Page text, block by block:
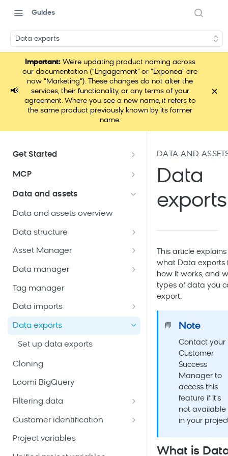
Guides
Data exports
📢
Important:We're updating product naming across
our documentation ("Engagement" or "Exponea" are
now "Marketing"). These changes do not alter the
services, their functionality, or any terms of your
agreement. Where you see a new name, it refers to
the same product previously known by its former
name.
×
Get Started
Documentation overview
Bloomreach Marketing
Loomi Platform package
Email package
Mobile Messaging package
Web package
Mobile App package
Ad Audiences package
Enterprise Marketing package
Add-ons
AI Tools & Agents
Efficient platform usage
Bloomreach Community Hub
Bloomreach Blog
MCP
Loomi Connect
Data and assets
Data and assets overview
Data structure
Customers
Catalogs
catalogs
Create legacy catalogs
Create a general catalog
Add and manage records
Configure schema and
View catalog items
Asset Manager
Snippets
Email templates
Weblayers
Data manager
Metrics
Aggregates and running
Event segmentations
Content sources
Tag manager
Data imports
Import customers
Import events
Import catalogs
Import vouchers
Imports technical reference
Imports best practices
Imports FAQ
Data exports
Set up data exports
Cloning
Loomi BigQuery
Filtering data
Date filters
Customer filters
Filter operators
Customer identification
Merging
Cookies
Project variables
DATA AND
Data
exports
This article explains
what Data exports
how it works, and
types of data you
export.
📘 Note
Contact your
Customer
Success
Manager to
access this
feature if it's
not available
in your
What is